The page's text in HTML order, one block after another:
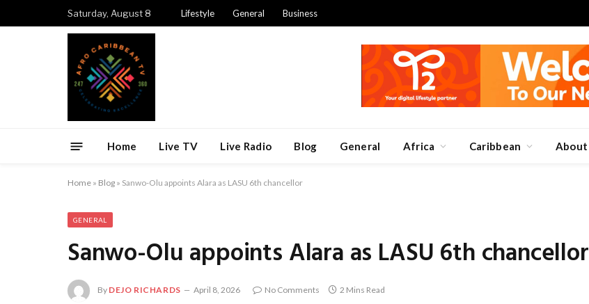
Saturday, August 8 Lifestyle General Business
Home Live TV Live Radio Blog General Africa Caribbean About
Home » Blog » Sanwo-Olu appoints Alara as LASU 6th chancellor
GENERAL
Sanwo-Olu appoints Alara as LASU 6th chancellor
By DEJO RICHARDS April 8, 2026 No Comments 2 Mins Read